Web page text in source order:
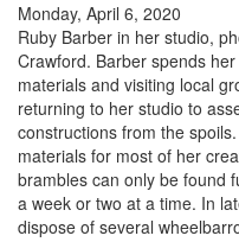
Monday, April 6, 2020
Ruby Barber in her studio,
Crawford. Barber spends
materials and visiting local
returning to her studio to
constructions from the
materials for most of her
brambles can only be found
a week or two at a time. In
dispose of several